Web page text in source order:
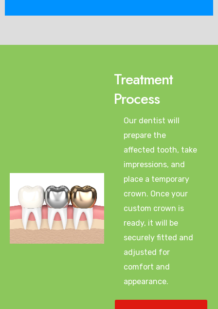
Treatment
Process
Our dentist will
prepare the
affected tooth, take
impressions, and
place a temporary
crown. Once your
custom crown is
ready, it will be
securely fitted and
adjusted for
comfort and
appearance.